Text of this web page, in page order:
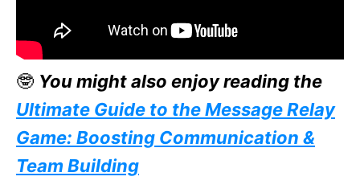
🤓 You might also enjoy reading the
Ultimate Guide to the Message Relay
Game: Boosting Communication &
Team Building